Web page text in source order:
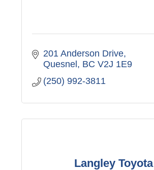
201 Anderson Drive
Quesnel BC V2J 1E9
(250) 992-3811
Langley Toyota